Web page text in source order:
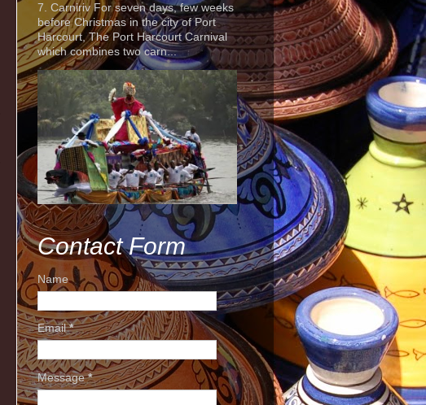
7. Carniriv For seven days, few weeks
before Christmas in the city of Port
Harcourt, The Port Harcourt Carnival
which combines two carn...
Contact Form
Name
Email*
Message*